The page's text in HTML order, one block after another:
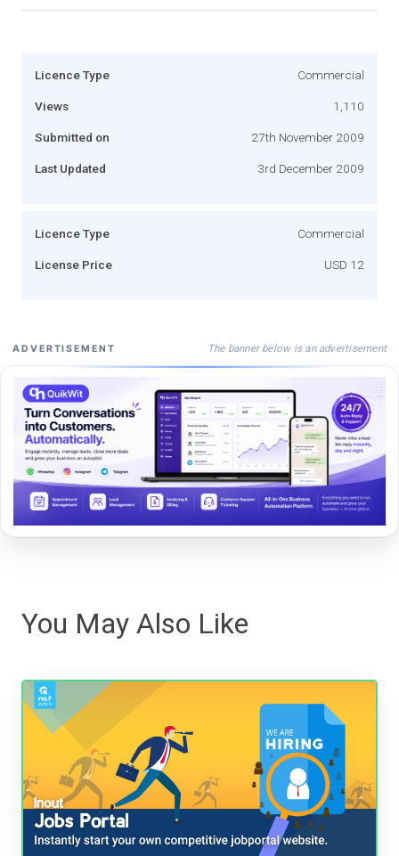
Licence Type Commercial
Views 1,110
Submitted on 27th November 2009
Last Updated 3rd December 2009
Licence Type Commercial
License Price USD 12
ADVERTISEMENT The banner below is an advertisement
You May Also Like